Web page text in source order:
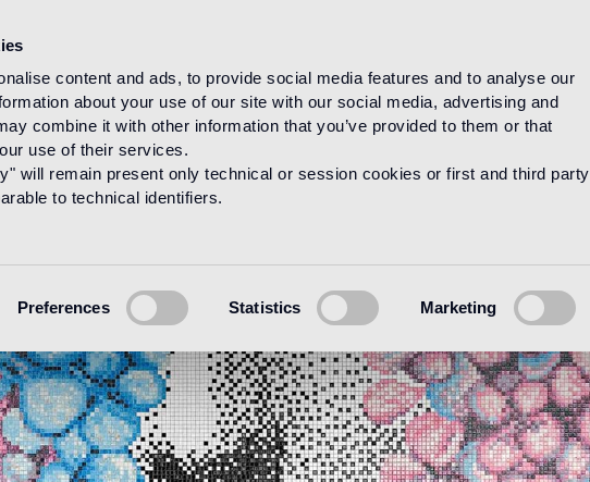
content and ads, to provide social media features and to analyse our
about your use of our site with our social media, advertising and
combine it with other information that you’ve provided to them or that
use of their services.
will remain present only technical or session cookies or first and third party
to technical identifiers.
Preferences Statistics Marketing